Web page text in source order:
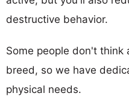
destructive behavior.
Some people don't think
breed, so we have
physical needs.